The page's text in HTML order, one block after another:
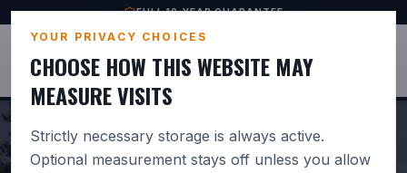
FULL 10-YEAR GUARANTEE
JUSTBASES
YOUR PRIVACY CHOICES
CHOOSE HOW THIS WEBSITE MAY
MEASURE VISITS
Strictly necessary storage is always active.
Optional measurement stays off unless you allow